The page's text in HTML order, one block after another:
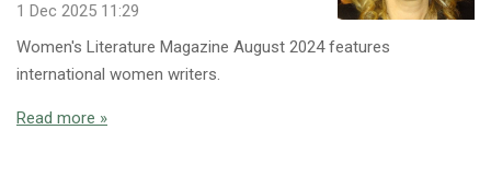
1 Dec 2025 11:29
Women's Literature Magazine August 2024 features
international women writers.
Read more »